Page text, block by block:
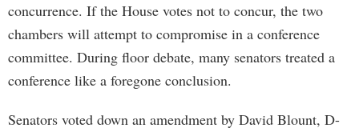
concurrence. If the House votes not to concur, the two
chambers will attempt to compromise in a conference
committee. During floor debate, many senators treated a
conference like a foregone conclusion.
Senators voted down an amendment by David Blount, D-